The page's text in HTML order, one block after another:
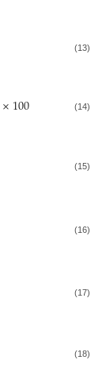
(13)
×100 (14)
(15)
(16)
(17)
(18)